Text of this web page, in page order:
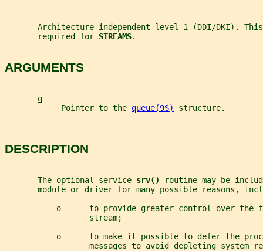
Architecture independent level 1 (DDI/DKI).
       required for
STREAMS.
ARGUMENTS
q
            Pointer to the
queue(9S) structure.
DESCRIPTION
       The optional service
srv()
routine may be
module or driver for many possible reasons,
o      to provide greater control over the
                  stream;
o      to make it possible to defer the
messages to avoid depleting system